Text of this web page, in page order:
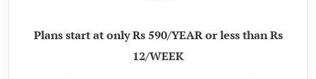
Plans start at only Rs 590/YEAR or less than Rs
12/WEEK